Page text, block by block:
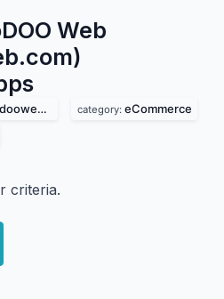
Web
category: eCommerce
criteria.